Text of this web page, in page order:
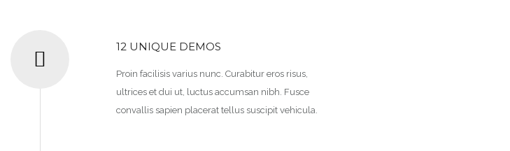
12 UNIQUE DEMOS
Proin facilisis varius nunc. Curabitur eros risus,
ultrices et dui ut, luctus accumsan nibh. Fusce
convallis sapien placerat tellus suscipit vehicula.